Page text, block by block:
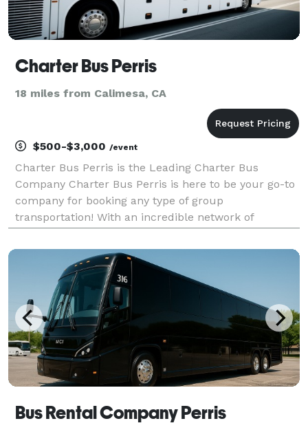
Charter Bus Perris
18 miles from Calimesa, CA
$500-$3,000 /event
Charter Bus Perris is the Leading Charter Bus
Company Charter Bus Perris is here to be your go-to
company for booking any type of group
transportation! With an incredible network of
statewide, we can handle any group trip, no matter
the size or occasi
Bus Rental Company Perris